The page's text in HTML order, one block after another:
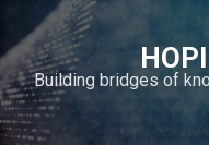
i
p
t
o
Building bridges of